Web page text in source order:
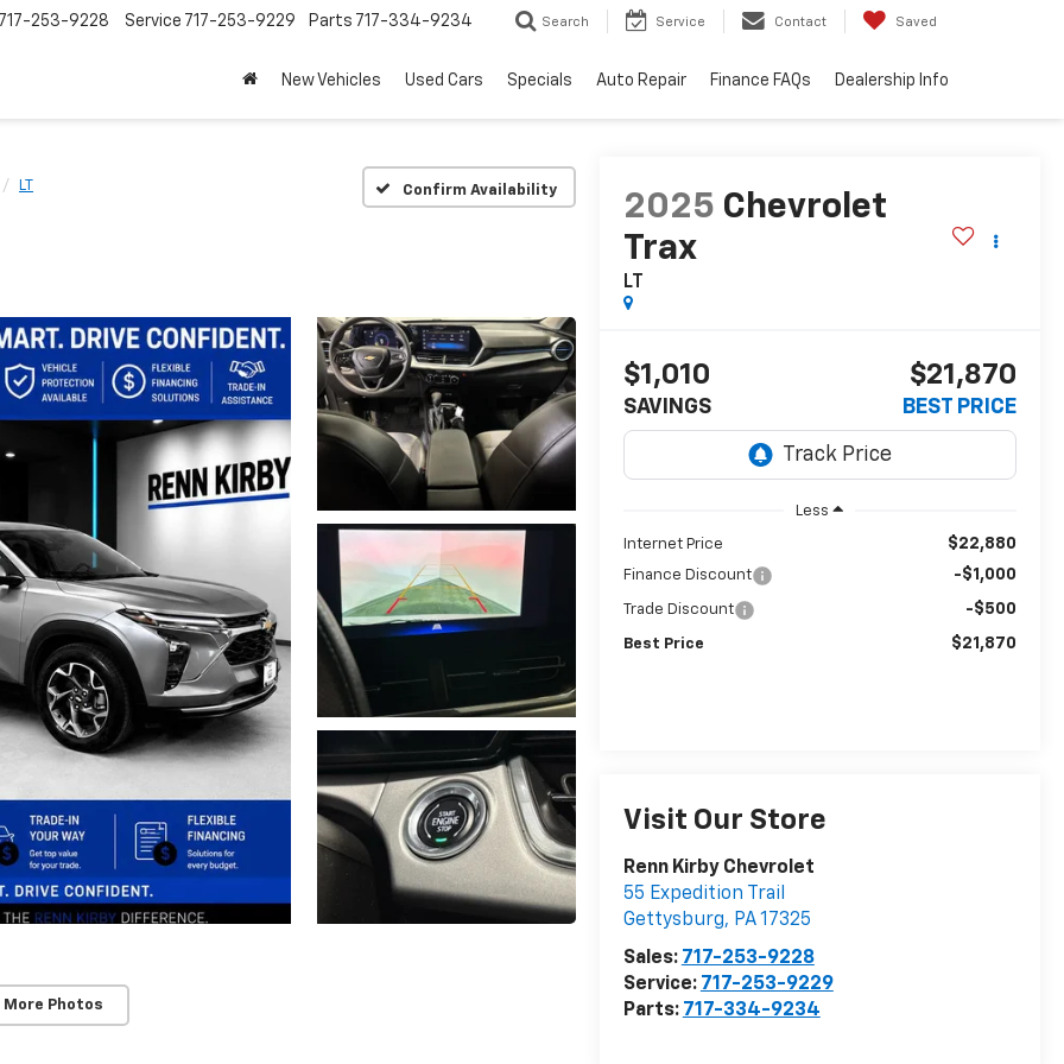
253-9228 Service 717-253-9229 Parts 717-334-9234 Search Service Contact Saved
New Vehicles Used Cars Specials Auto Repair Finance FAQs Dealership Info
LT Confirm Availability
More Photos
2025 Chevrolet
Trax
LT
$1,010
SAVINGS
$21,870
BEST PRICE
Less
Internet Price $22,880
Finance Discount -$1,000
Trade Discount -$500
Best Price $21,870
Visit Our Store
Renn Kirby Chevrolet
55 Expedition Trail
Gettysburg, PA17325
Sales: 717-253-9228
Service: 717-253-9229
Parts: 717-334-9234